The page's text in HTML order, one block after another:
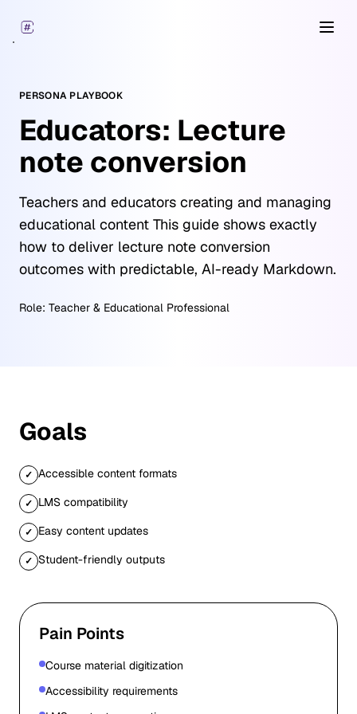
PERSONA PLAYBOOK
Educators: Lecture
note conversion
Teachers and educators creating and managing
educational content This guide shows exactly
how to deliver lecture note conversion
outcomes with predictable, AI-ready Markdown.
Role: Teacher & Educational Professional
Goals
✓ Accessible content formats
✓ LMS compatibility
✓ Easy content updates
✓ Student-friendly outputs
Pain Points
Course material digitization
Accessibility requirements